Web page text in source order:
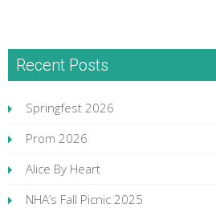
Recent Posts
Springfest 2026
Prom 2026
Alice By Heart
NHA’s Fall Picnic 2025